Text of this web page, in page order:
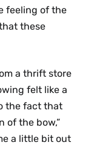
feeling of the
these
a thrift store
felt like a
the fact that
of the bow,”
a little bit out